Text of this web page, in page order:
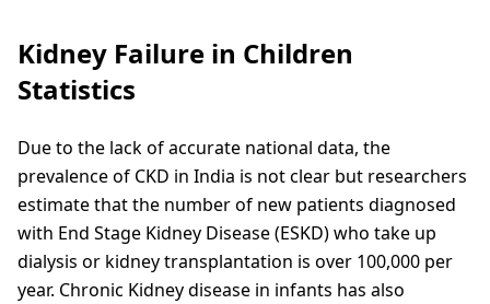
Kidney Failure in Children
Statistics
Due to the lack of accurate national data, the
prevalence of CKD in India is not clear but researchers
estimate that the number of new patients diagnosed
with End Stage Kidney Disease (ESKD) who take up
dialysis or kidney transplantation is over 100,000 per
year. Chronic Kidney disease in infants has also